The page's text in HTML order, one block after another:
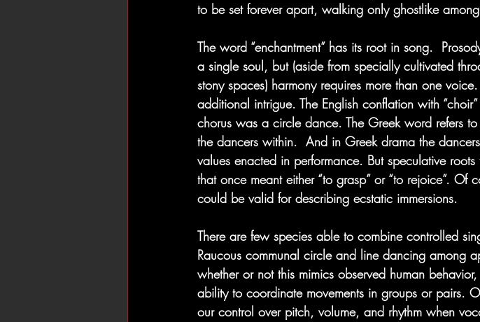
to be set forever apart, walking only ghostlike
The word “enchantment” has its root in song.
a single soul, but (aside from specially cultivated
stony spaces) harmony requires more than one
additional intrigue. The English conflation with
chorus was a circle dance. The Greek word refers
the dancers within.  And in Greek drama the
values enacted in performance. But speculative
that once meant either “to grasp” or “to rejoice”. Of
could be valid for describing ecstatic immersions.
There are few species able to combine controlled
Raucous communal circle and line dancing among
whether or not this mimics observed human
ability to coordinate movements in groups or pairs.
our control over pitch, volume, and rhythm when